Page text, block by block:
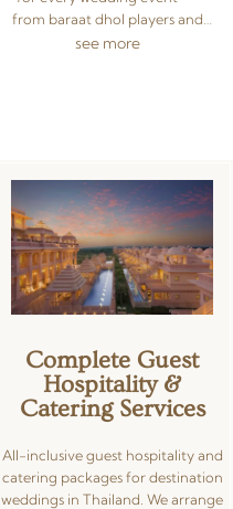
from baraat dhol players and
sangeet DJ setups to cinematic
premium equipment. Whether
you need dramatic lighting for a
poolside reception in Phuket or
concert-grade sound for a 500-
guest celebration in Bangkok,
we deliver flawless AV
see more
Complete Guest
Hospitality &
Catering Services
All-inclusive guest hospitality and
catering packages for destination
weddings in Thailand. We arrange